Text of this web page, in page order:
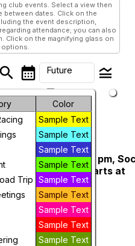
club events. Select a view then
between dates. Click on the
the event description,
attendance; you can also
Click on the magnifying glass on
options.
search calendar_month Future
arrow_drop_down
legend_toggle
Color
Sample Text
Sample Text
Sample Text
Sample Text
Trip Sample Text
Sample Text
Sample Text
Sample Text
Sample Text
Meeting, Dinner 5 pm,
meeting starts at
at 7:00 PM